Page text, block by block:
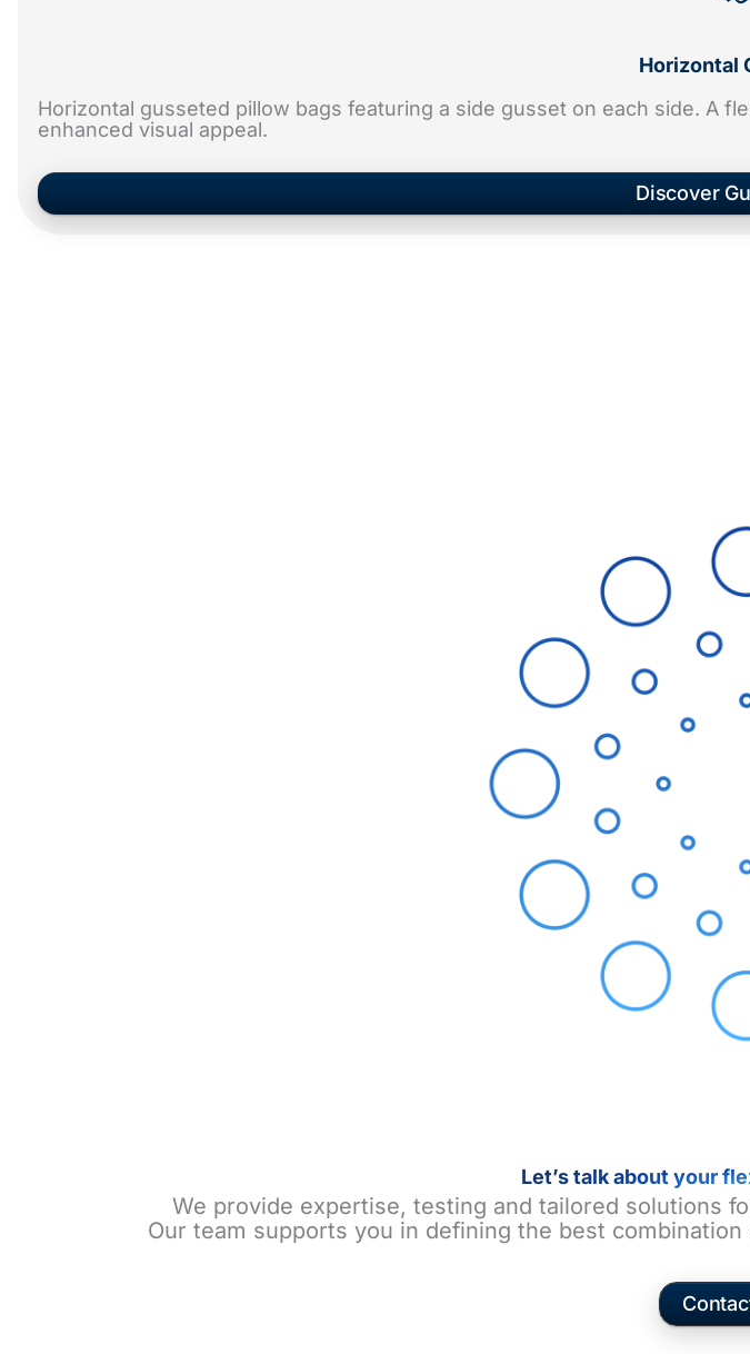
Horizontal
Horizontal gusseted pillow bags featuring a side gusset on each side. A
enhanced visual appeal.
Discover
Let’s talk about your
We provide expertise, testing and tailored solutions
Our team supports you in defining the best